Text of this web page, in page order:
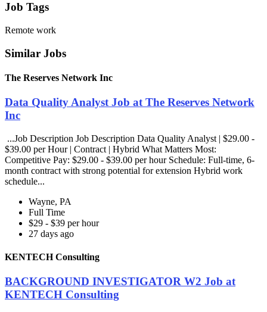
Job Tags
Remote work
Similar Jobs
The Reserves Network Inc
Data Quality Analyst Job at The Reserves Network
Inc
...Job Description Job Description Data Quality Analyst | $29.00 -
$39.00 per Hour | Contract | Hybrid What Matters Most:
Competitive Pay: $29.00 - $39.00 per hour Schedule: Full-time, 6-
month contract with strong potential for extension Hybrid work
schedule...
Wayne, PA
Full Time
$29 - $39 per hour
27 days ago
KENTECH Consulting
BACKGROUND INVESTIGATOR W2 Job at
KENTECH Consulting